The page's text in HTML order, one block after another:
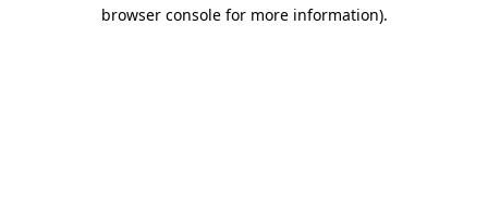
browser console for more information).